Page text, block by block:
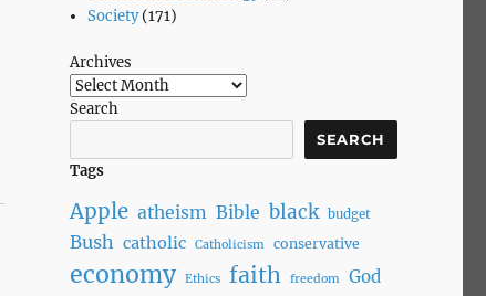
Society(171)
Archives
Search
SEARCH
Tags
Apple atheism Bible black budget
Bush catholic Catholicism conservative
economy Ethics faith freedom God